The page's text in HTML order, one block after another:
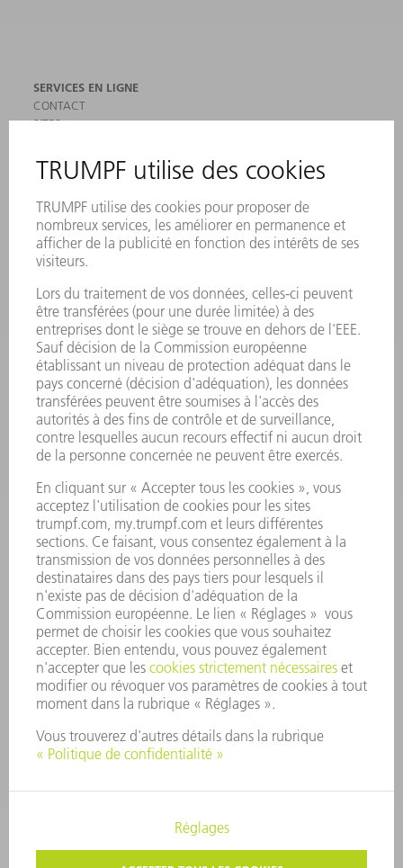
SERVICES EN LIGNE
CONTACT
SITES
INSCRIPTION À LA NEWSLETTER
MYTRUMPF
PRODUITS
MACHINES & SYSTÈMES
LASER
ELECTRONIQUE DE PUISSANCE
OUTILS ÉLECTRIQUES
SMART FACTORY
LOGICIEL
SERVICES
APPLICATIONS
SECTEURS D'ACTIVITÉ
ENTREPRISE
CARRIÈRE
OFFRES D'EMPLOI
PROFIL DE L'ENTREPRISE
CONSEIL D'ADMINISTRATION
RAPPORT ANNUEL
PRINCIPES FONDAMENTAUX DE L'ENTREPRISE
CONFORMITÉ
SYSTÈME D'ALERTE
SÉCURITÉ
COMMUNIQUÉS DE PRESSE
MAGAZINE
DURABILITÉ
ENVIRONNEMENT ET CLIMAT
SOCIAL ET SOCIÉTÉ
GESTION D'ENTREPRISE
PROTECTION DES DONNÉES PERSONNELLES
COPYRIGHT ET DROIT DES MARQUES